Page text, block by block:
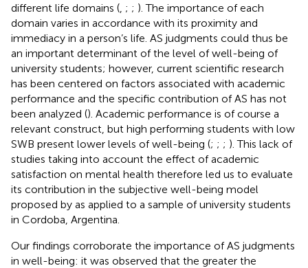
different life domains ( ; ; ). The importance of each
domain varies in accordance with its proximity and
immediacy in a person’s life. AS judgments could thus be
an important determinant of the level of well-being of
university students; however, current scientific research
has been centered on factors associated with academic
performance and the specific contribution of AS has not
been analyzed (). Academic performance is of course a
relevant construct, but high performing students with low
SWB present lower levels of well-being (; ; ; ). This lack of
studies taking into account the effect of academic
satisfaction on mental health therefore led us to evaluate
its contribution in the subjective well-being model
proposed by as applied to a sample of university students
in Cordoba, Argentina.
Our findings corroborate the importance of AS judgments
in well-being: it was observed that the greater the